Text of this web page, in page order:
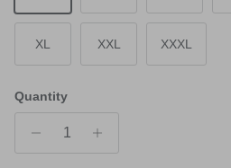
XL XXL XXXL
Quantity